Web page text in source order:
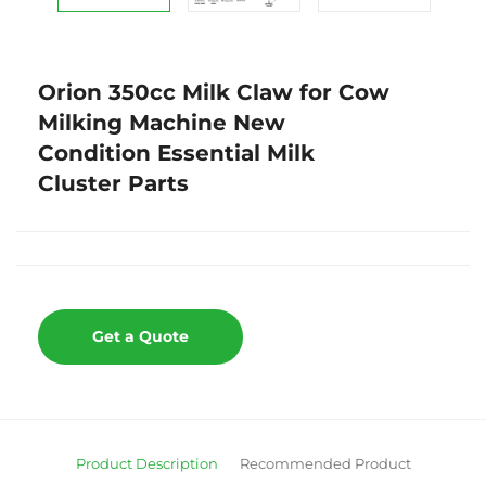
Orion 350cc Milk Claw for Cow
Milking Machine New
Condition Essential Milk
Cluster Parts
Get a Quote
Product Description Recommended Product